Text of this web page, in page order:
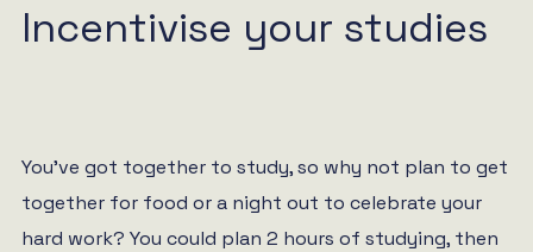
Incentivise your studies
You’ve got together to study, so why not plan to get
together for food or a night out to celebrate your
hard work? You could plan 2 hours of studying, then